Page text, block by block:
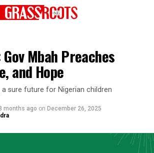
Mbah Preaches
and Hope
a sure future for Nigerian children
months ago on December 26, 2025